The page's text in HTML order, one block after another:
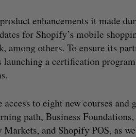
product enhancements it made
for Shopify’s mobile
others. To ensure its
launching a certification
to eight new courses and
path, Business
and Shopify POS, as